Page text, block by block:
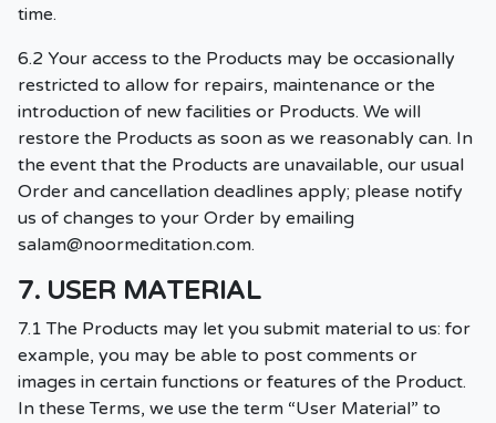
time.
6.2 Your access to the Products may be occasionally
restricted to allow for repairs, maintenance or the
introduction of new facilities or Products. We will
restore the Products as soon as we reasonably can. In
the event that the Products are unavailable, our usual
Order and cancellation deadlines apply; please notify
us of changes to your Order by emailing
salam@noormeditation.com.
7. USER MATERIAL
7.1 The Products may let you submit material to us: for
example, you may be able to post comments or
images in certain functions or features of the Product.
In these Terms, we use the term “User Material” to